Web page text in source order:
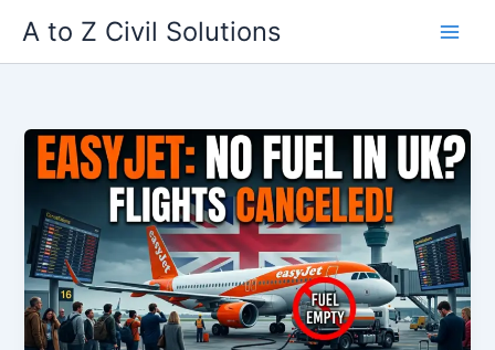
content
A to Z Civil Solutions